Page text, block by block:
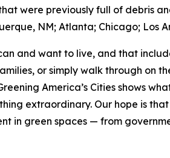
were previously full of debris
NM; Atlanta; Chicago; Los
and want to live, and that
or simply walk through on
America’s Cities shows
extraordinary. Our hope is
in green spaces — from